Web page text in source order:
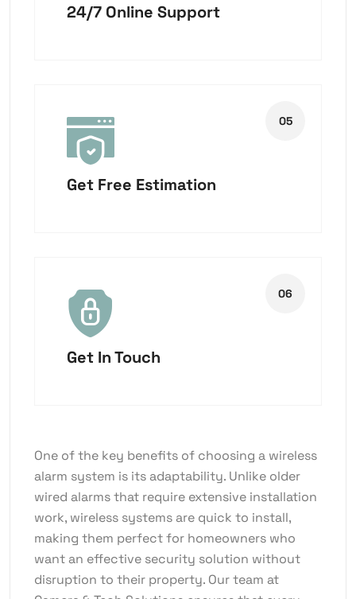
24/7 Online Support
Get Free Estimation
Get In Touch
One of the key benefits of choosing a wireless
alarm system is its adaptability. Unlike older
wired alarms that require extensive installation
work, wireless systems are quick to install,
making them perfect for homeowners who
want an effective security solution without
disruption to their property. Our team at